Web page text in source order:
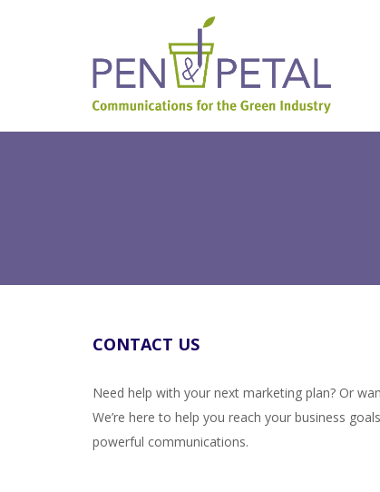
CONTACT US
Need help with your next marketing plan? Or
We’re here to help you reach your business
powerful communications.